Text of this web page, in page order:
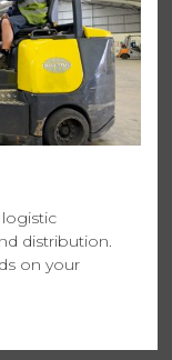
distribution.
on your